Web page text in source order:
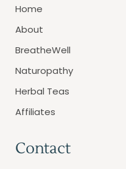
Home
About
BreatheWell
Naturopathy
Herbal Teas
Affiliates
Contact